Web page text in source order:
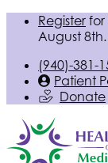
Register for
August 8th.
(940)-381-
Patient
Donate